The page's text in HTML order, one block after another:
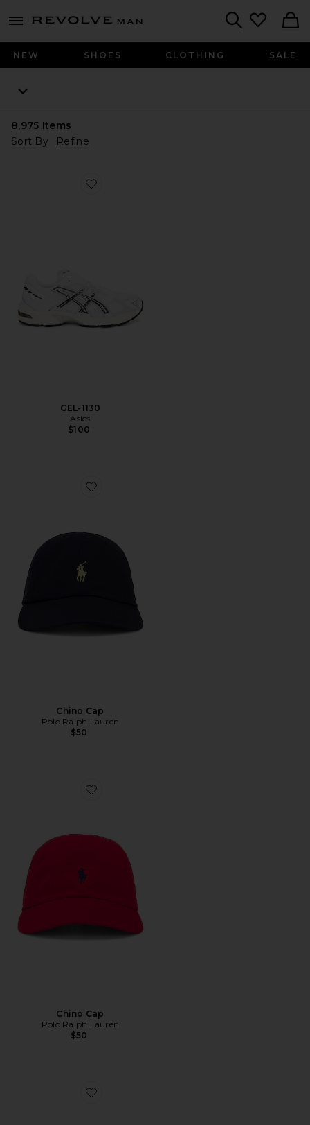
menu - shows more content
Revolve
NEW SHOES CLOTHING SALE
8,975 Items
Sort By
Refine
Favorite GEL-1130
GEL-1130
Asics
$100
Favorite Chino Cap
Chino Cap
Polo Ralph Lauren
$50
Favorite Chino Cap
Chino Cap
Polo Ralph Lauren
$50
Favorite Cloud 6 Sneaker